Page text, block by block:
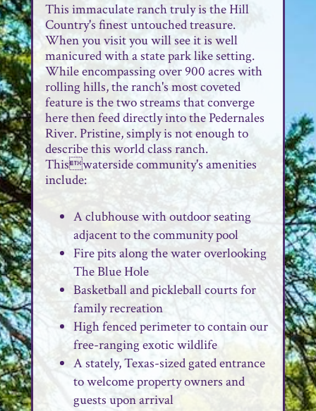
This immaculate ranch truly is the Hill
Country's finest untouched treasure.
When you visit you will see it is well
manicured with a state park like setting.
While encompassing over 900 acres with
rolling hills, the ranch's most coveted
feature is the two streams that converge
here then feed directly into the Pedernales
River. Pristine, simply is not enough to
describe this world class ranch.
Thiswaterside community's amenities
include:
A clubhouse with outdoor seating
adjacent to the community pool
Fire pits along the water overlooking
The Blue Hole
Basketball and pickleball courts for
family recreation
High fenced perimeter to contain our
free-ranging exotic wildlife
A stately, Texas-sized gated entrance
to welcome property owners and
guests upon arrival